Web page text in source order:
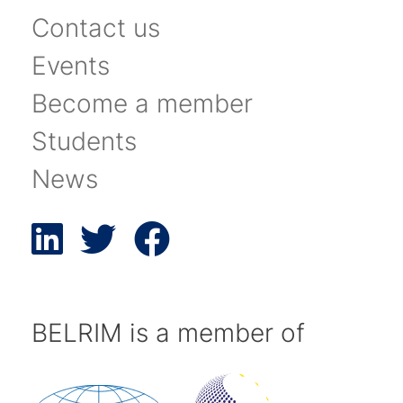
Contact us
Events
Become a member
Students
News
BELRIM is a member of